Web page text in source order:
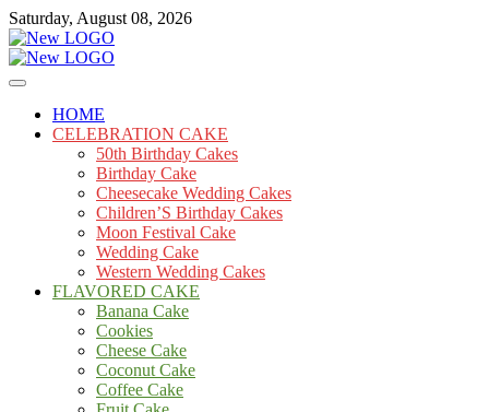
Skip
to
content
Saturday, August 08, 2026
mooncakecosplay.com
Cakes
HOME
CELEBRATION CAKE
50th Birthday Cakes
Birthday Cake
Cheesecake Wedding Cakes
Children’S Birthday Cakes
Moon Festival Cake
Wedding Cake
Western Wedding Cakes
FLAVORED CAKE
Banana Cake
Cookies
Cheese Cake
Coconut Cake
Coffee Cake